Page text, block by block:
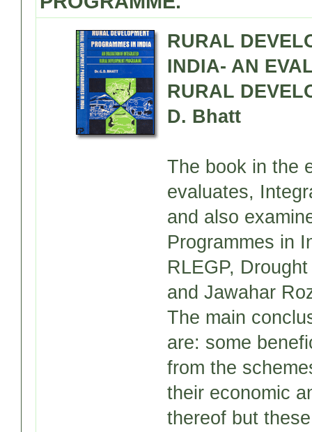
RURAL
INDIA- AN
RURAL
D. Bhatt
The book in the
evaluates,
and also
Programmes in
RLEGP,
and Jawahar
The main
are: some
from the
their economic
thereof but